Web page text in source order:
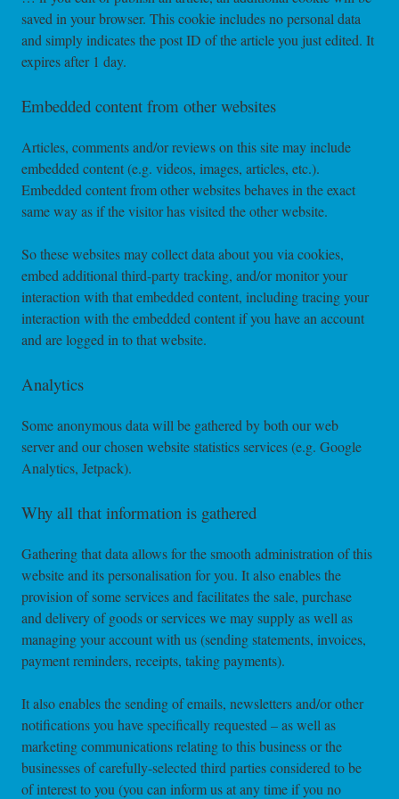
saved in your browser. This cookie includes no personal data
and simply indicates the post ID of the article you just edited. It
expires after 1 day.
Embedded content from other websites
Articles, comments and/or reviews on this site may include
embedded content (e.g. videos, images, articles, etc.).
Embedded content from other websites behaves in the exact
same way as if the visitor has visited the other website.
So these websites may collect data about you via cookies,
embed additional third-party tracking, and/or monitor your
interaction with that embedded content, including tracing your
interaction with the embedded content if you have an account
and are logged in to that website.
Analytics
Some anonymous data will be gathered by both our web
server and our chosen website statistics services (e.g. Google
Analytics, Jetpack).
Why all that information is gathered
Gathering that data allows for the smooth administration of this
website and its personalisation for you. It also enables the
provision of some services and facilitates the sale, purchase
and delivery of goods or services we may supply as well as
managing your account with us (sending statements, invoices,
payment reminders, receipts, taking payments).
It also enables the sending of emails, newsletters and/or other
notifications you have specifically requested – as well as
marketing communications relating to this business or the
businesses of carefully-selected third parties considered to be
of interest to you (you can inform us at any time if you no